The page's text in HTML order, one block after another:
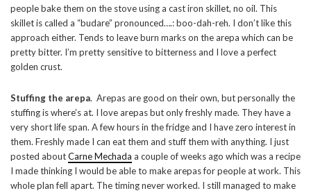
people bake them on the stove using a cast iron skillet, no oil. This
skillet is called a “budare” pronounced….: boo-dah-reh. I don’t like this
approach either. Tends to leave burn marks on the arepa which can be
pretty bitter. I’m pretty sensitive to bitterness and I love a perfect
golden crust.
Stuffing the arepa. Arepas are good on their own, but personally the
stuffing is where’s at. I love arepas but only freshly made. They have a
very short life span. A few hours in the fridge and I have zero interest in
them. Freshly made I can eat them and stuff them with anything. I just
posted aboutCarne Mechada a couple of weeks ago which was a recipe
I made thinking I would be able to make arepas for people at work. This
whole plan fell apart. The timing never worked. I still managed to make